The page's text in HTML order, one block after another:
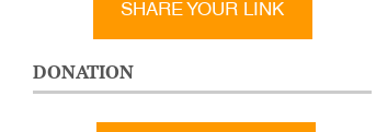
SHARE YOUR LINK
DONATION